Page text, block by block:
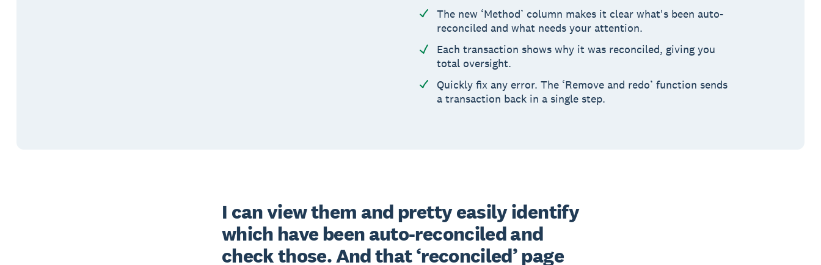
The new ‘Method’ column makes it clear what's been auto-
reconciled and what needs your attention.
Each transaction shows why it was reconciled, giving you
total oversight.
Quickly fix any error. The ‘Remove and redo’ function sends
a transaction back in a single step.
I can view them and pretty easily identify
which have been auto-reconciled and
check those. And that ‘reconciled’ page